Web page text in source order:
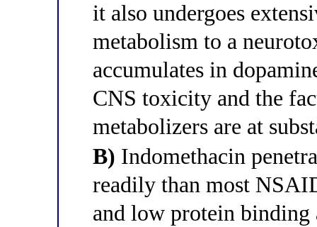
it also undergoes
metabolism to a
accumulates in
CNS toxicity and the
metabolizers are at
B) Indomethacin
readily than most
and low protein binding